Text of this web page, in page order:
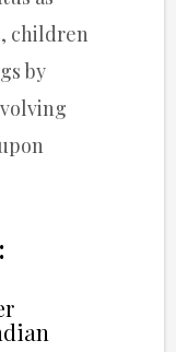
children
by